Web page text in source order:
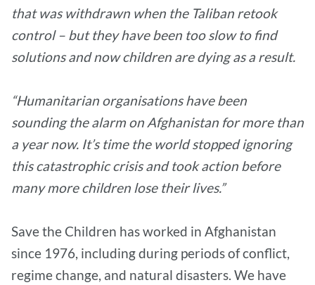
that was withdrawn when the Taliban retook
control – but they have been too slow to find
solutions and now children are dying as a result.
“Humanitarian organisations have been
sounding the alarm on Afghanistan for more than
a year now. It’s time the world stopped ignoring
this catastrophic crisis and took action before
many more children lose their lives.”
Save the Children has worked in Afghanistan
since 1976, including during periods of conflict,
regime change, and natural disasters. We have